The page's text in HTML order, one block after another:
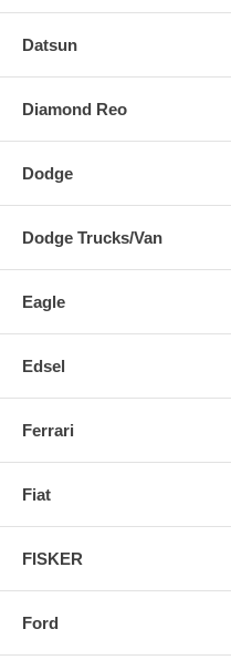
Datsun
Diamond Reo
Dodge
Dodge Trucks/Van
Eagle
Edsel
Ferrari
Fiat
FISKER
Ford